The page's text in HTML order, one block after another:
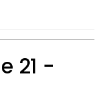
21 -